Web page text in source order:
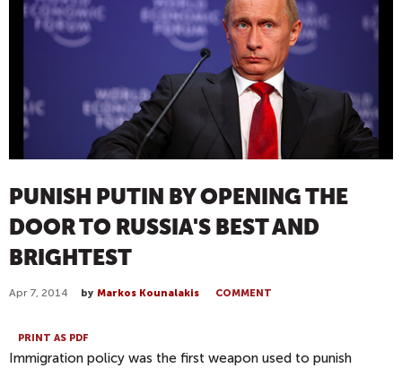
PUNISH PUTIN BY OPENING THE
DOOR TO RUSSIA'S BEST AND
BRIGHTEST
Apr 7, 2014 by Markos Kounalakis COMMENT
PRINT AS PDF
Immigration policy was the first weapon used to punish